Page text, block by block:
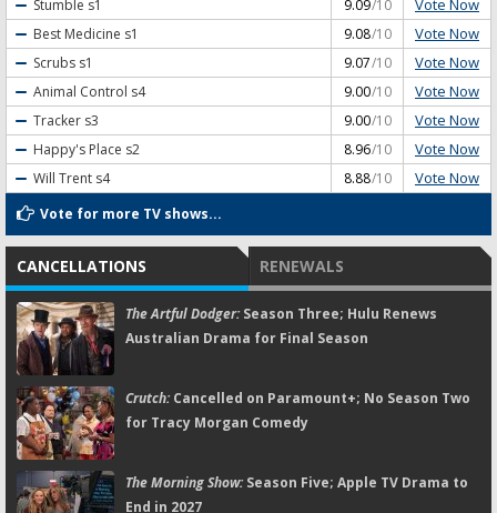
Stumble s1 9.09/10 Vote Now
Best Medicine s1 9.08/10 Vote Now
Scrubs s1 9.07/10 Vote Now
Animal Control s4 9.00/10 Vote Now
Tracker s3 9.00/10 Vote Now
Happy's Place s2 8.96/10 Vote Now
Will Trent s4 8.88/10 Vote Now
Vote for more TV shows...
CANCELLATIONS RENEWALS
The Artful Dodger:Season Three; Hulu Renews
Australian Drama for Final Season
Crutch:Cancelled on Paramount+; No Season Two
for Tracy Morgan Comedy
The Morning Show:Season Five; Apple TV Drama to
End in 2027